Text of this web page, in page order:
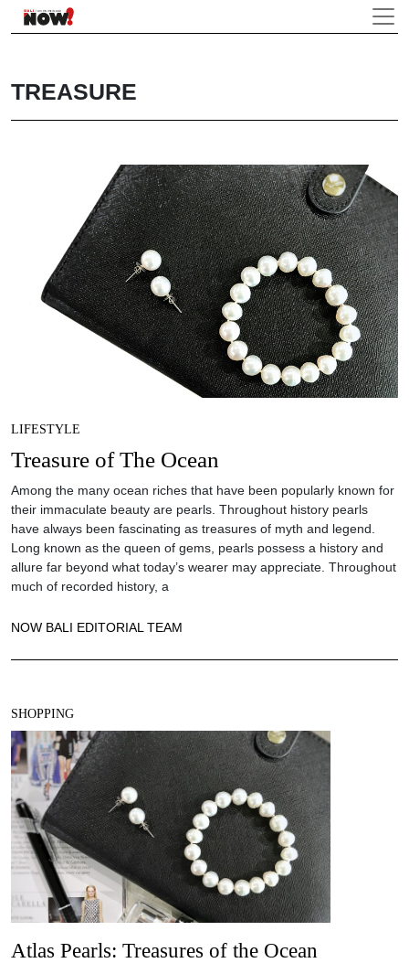
TREASURE
LIFESTYLE
Treasure of The Ocean
Among the many ocean riches that have been popularly known for
their immaculate beauty are pearls. Throughout history pearls
have always been fascinating as treasures of myth and legend.
Long known as the queen of gems, pearls possess a history and
allure far beyond what today’s wearer may appreciate. Throughout
much of recorded history, a
NOW BALI EDITORIAL TEAM
SHOPPING
Atlas Pearls: Treasures of the Ocean